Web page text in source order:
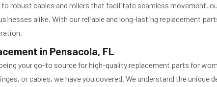
robust cables and rollers that facilitate seamless movement,
alike. With our reliable and long-lasting replacement
in Pensacola, FL
your go-to source for high-quality replacement parts for
or cables, we have you covered. We understand the unique